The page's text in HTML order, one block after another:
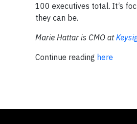
100 executives total. It’s
they can be.
Marie Hattar is CMO at
Continue reading here